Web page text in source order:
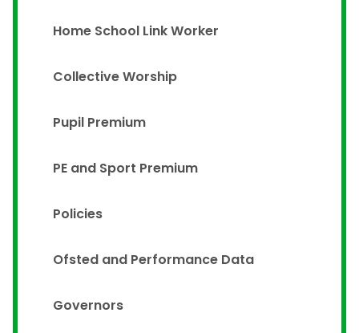
Home School Link Worker
Collective Worship
Pupil Premium
PE and Sport Premium
Policies
Ofsted and Performance Data
Governors